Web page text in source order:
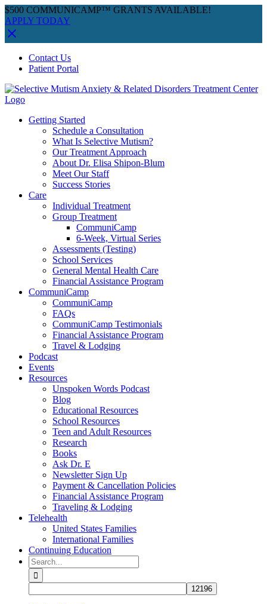
$500 COMMUNICAMP™ GRANTS AVAILABLE!
APPLY TODAY
content
Facebook
Instagram
YouTube
SpotifyContact Us
Patient Portal
Getting Started
Schedule a Consultation
What Is Selective Mutism?
Our Treatment Approach
About Dr. Elisa Shipon-Blum
Meet Our Staff
Success Stories
Care
Individual Treatment
Group Treatment
CommuniCamp
6-Week, Virtual Series
Assessments (Testing)
School Services
General Mental Health Care
Financial Assistance Program
CommuniCamp
CommuniCamp
FAQs
CommuniCamp Testimonials
Financial Assistance Program
Travel & Lodging
Podcast
Events
Resources
Unspoken Words Podcast
Blog
Educational Resources
School Resources
Teen and Adult Resources
Research
Books
Ask Dr. E
Newsletter Sign Up
Payment & Cancellation Policies
Financial Assistance Program
Traveling & Lodging
Telehealth
United States Families
International Families
Continuing Education
Search
for: